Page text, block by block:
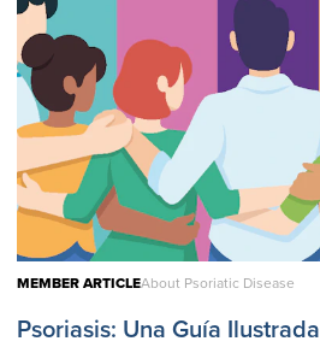
MEMBER ARTICLEAbout Psoriatic Disease
Psoriasis: Una Guía Ilustrada